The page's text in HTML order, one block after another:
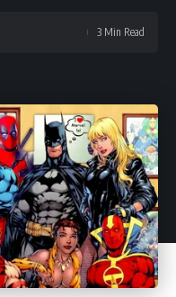
3 Min Read